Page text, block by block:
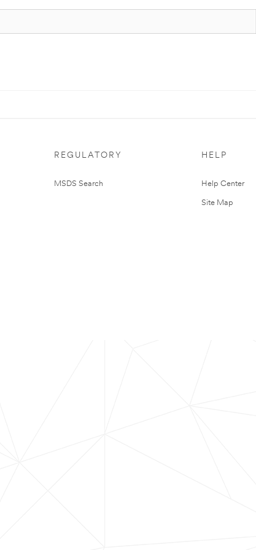
REGULATORY
MSDS Search
HELP
Help Center
Site Map